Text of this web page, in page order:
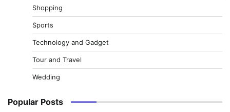
Shopping
Sports
Technology and Gadget
Tour and Travel
Wedding
Popular Posts